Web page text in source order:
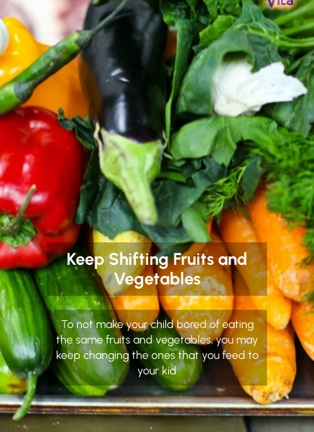
Keep Shifting Fruits and
Vegetables
To not make your child bored of eating
the same fruits and vegetables, you may
keep changing the ones that you feed to
your kid